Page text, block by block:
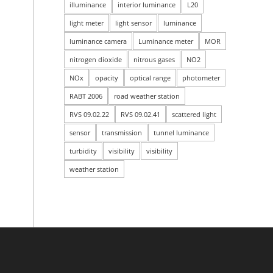
illuminance
interior luminance
L20
light meter
light sensor
luminance
luminance camera
Luminance meter
MOR
nitrogen dioxide
nitrous gases
NO2
NOx
opacity optical range
photometer
RABT 2006
road weather station
RVS 09.02.22
RVS 09.02.41
scattered light
sensor
transmission
tunnel luminance
turbidity
visibility
visibility
weather station